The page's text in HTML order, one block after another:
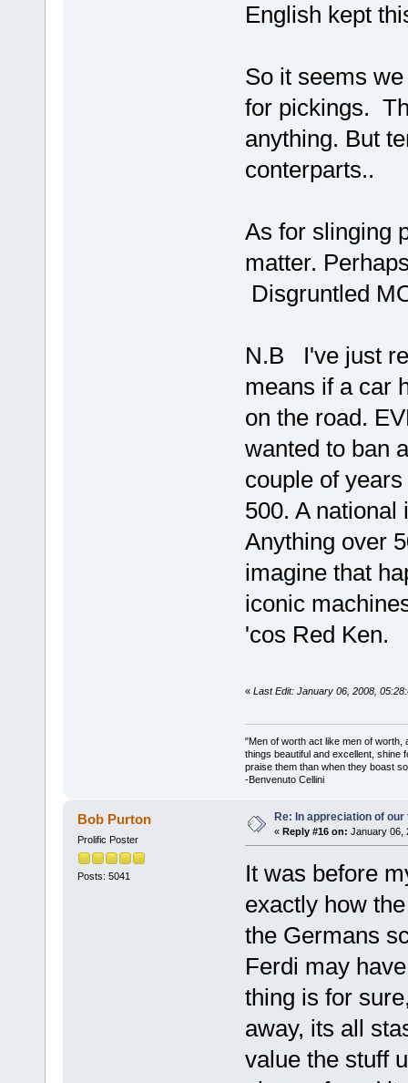
English kept
So it seems
for pickings.
anything. But
conterparts..
As for slinging
matter.
Disgruntled
N.B I've just
means if a car
on the road.
wanted to ban
couple of
500. A
Anything over
imagine that
iconic
'cos Red
« Last Edit: January 06, 2008,
"Men of worth act like men of worth,
things beautiful and excellent, shine
praise them than when they boast
-Benvenuto Cellini
Bob Purton
Prolific Poster
Posts: 5041
Re: In appreciation of our
« Reply #16 on: January 06,
It was before
exactly how
the Germans
Ferdi may
thing is for
away, its all
value the stuff